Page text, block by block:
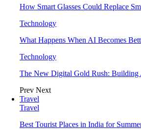
How Smart Glasses Could Replace
Technology
What Happens When AI Becomes
Technology
The New Digital Gold Rush: Building
Prev Next
Travel
Travel
Best Tourist Places in India for